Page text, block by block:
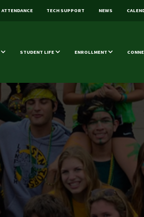
ATTENDANCE TECH SUPPORT NEWS
STUDENT LIFE ENROLLMENT